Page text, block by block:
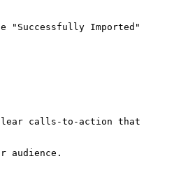
"Successfully Imported"
calls-to-action that
audience.